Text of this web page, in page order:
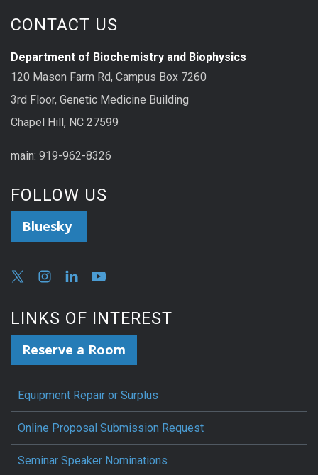
CONTACT US
Department of Biochemistry and Biophysics
120 Mason Farm Rd, Campus Box 7260
3rd Floor, Genetic Medicine Building
Chapel Hill, NC 27599
main: 919-962-8326
FOLLOW US
Bluesky
LINKS OF INTEREST
Reserve a Room
Equipment Repair or Surplus
Online Proposal Submission Request
Seminar Speaker Nominations